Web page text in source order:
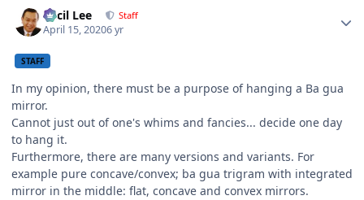
Cecil Lee Staff
April 15, 20206 yr
STAFF
In my opinion, there must be a purpose of hanging a Ba gua
mirror.
Cannot just out of one's whims and fancies... decide one day
to hang it.
Furthermore, there are many versions and variants. For
example pure concave/convex; ba gua trigram with integrated
mirror in the middle: flat, concave and convex mirrors.